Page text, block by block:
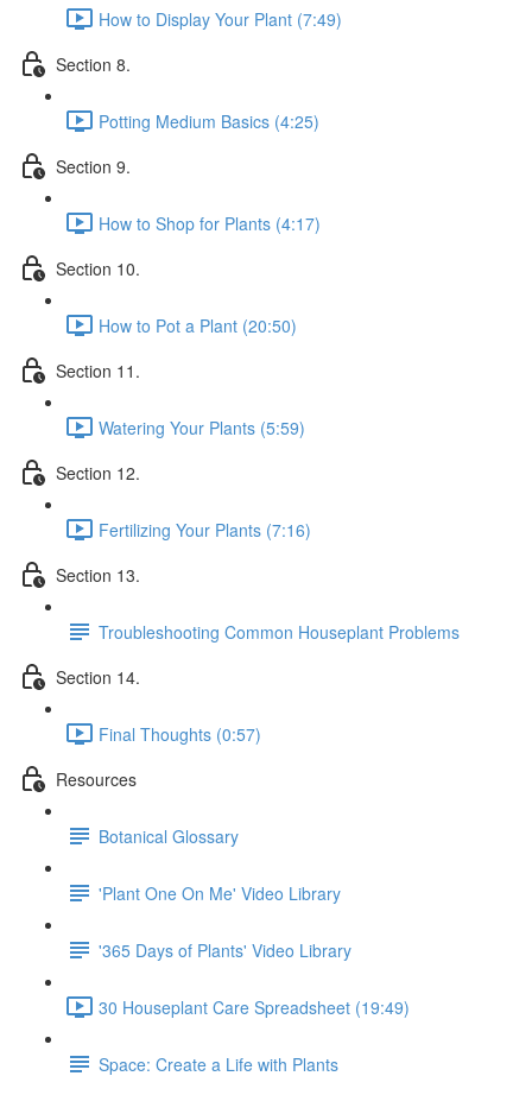
How to Display Your Plant (7:49)
Section 8.
Potting Medium Basics (4:25)
Section 9.
How to Shop for Plants (4:17)
Section 10.
How to Pot a Plant (20:50)
Section 11.
Watering Your Plants (5:59)
Section 12.
Fertilizing Your Plants (7:16)
Section 13.
Troubleshooting Common Houseplant Problems
Section 14.
Final Thoughts (0:57)
Resources
Botanical Glossary
'Plant One On Me' Video Library
'365 Days of Plants' Video Library
30 Houseplant Care Spreadsheet (19:49)
Space: Create a Life with Plants